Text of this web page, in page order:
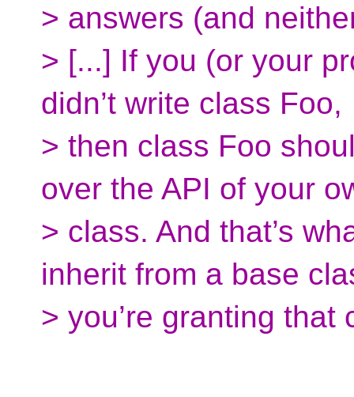
> answers (and
> [...] If you (or your
didn’t write class Foo,
> then class Foo
over the API of your
> class. And that’s
inherit from a base
> you’re granting